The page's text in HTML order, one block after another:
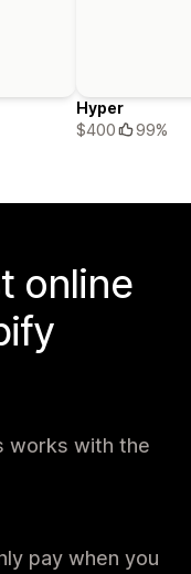
Hyper
$400
99%
online
works with the
pay when you